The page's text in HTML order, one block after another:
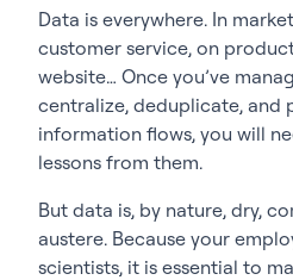
Data is everywhere. In
customer service, on
website… Once you’ve
centralize, deduplicate, and
information flows, you will
lessons from them.
But data is, by nature, dry,
austere. Because your
scientists, it is essential to